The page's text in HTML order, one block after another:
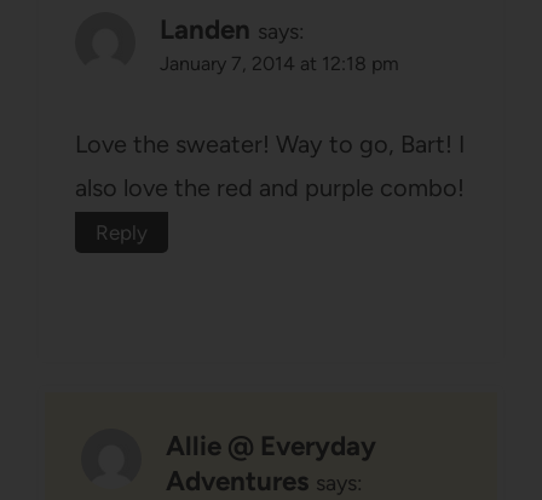
Landen says:
January 7, 2014 at 12:18 pm
Love the sweater! Way to go, Bart! I
also love the red and purple combo!
Reply
Allie @ Everyday
Adventures says: